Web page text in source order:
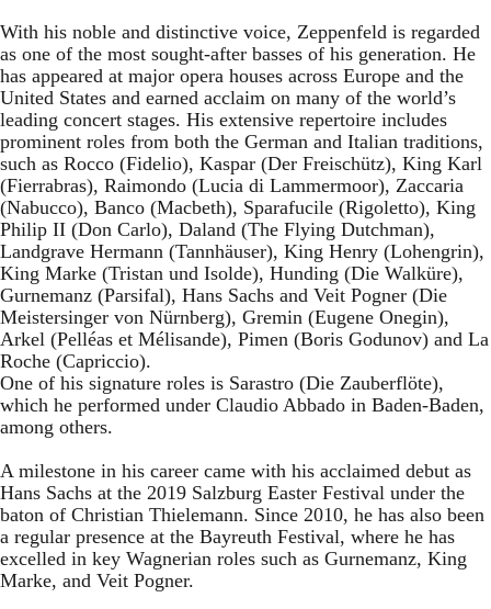
With his noble and distinctive voice, Zeppenfeld is regarded
as one of the most sought-after basses of his generation. He
has appeared at major opera houses across Europe and the
United States and earned acclaim on many of the world’s
leading concert stages. His extensive repertoire includes
prominent roles from both the German and Italian traditions,
such as Rocco (Fidelio), Kaspar (Der Freischütz), King Karl
(Fierrabras), Raimondo (Lucia di Lammermoor), Zaccaria
(Nabucco), Banco (Macbeth), Sparafucile (Rigoletto), King
Philip II (Don Carlo), Daland (The Flying Dutchman),
Landgrave Hermann (Tannhäuser), King Henry (Lohengrin),
King Marke (Tristan und Isolde), Hunding (Die Walküre),
Gurnemanz (Parsifal), Hans Sachs and Veit Pogner (Die
Meistersinger von Nürnberg), Gremin (Eugene Onegin),
Arkel (Pelléas et Mélisande), Pimen (Boris Godunov) and La
Roche (Capriccio).
One of his signature roles is Sarastro (Die Zauberflöte),
which he performed under Claudio Abbado in Baden-Baden,
among others.
A milestone in his career came with his acclaimed debut as
Hans Sachs at the 2019 Salzburg Easter Festival under the
baton of Christian Thielemann. Since 2010, he has also been
a regular presence at the Bayreuth Festival, where he has
excelled in key Wagnerian roles such as Gurnemanz, King
Marke, and Veit Pogner.